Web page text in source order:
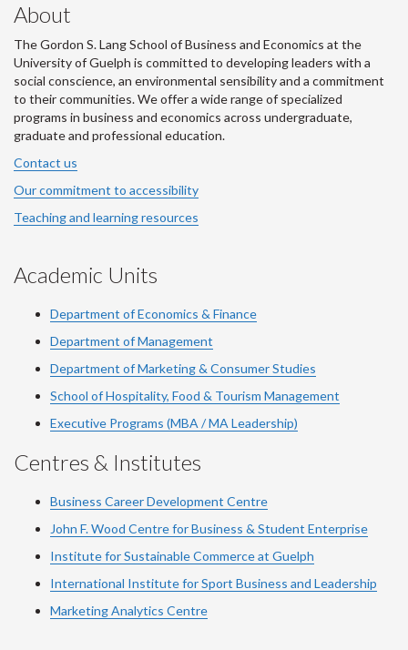
About
The Gordon S. Lang School of Business and Economics at the
University of Guelph is committed to developing leaders with a
social conscience, an environmental sensibility and a commitment
to their communities. We offer a wide range of specialized
programs in business and economics across undergraduate,
graduate and professional education.
Contact us
Our commitment to accessibility
Teaching and learning resources
Academic Units
Department of Economics & Finance
Department of Management
Department of Marketing & Consumer Studies
School of Hospitality, Food & Tourism Management
Executive Programs (MBA / MA Leadership)
Centres & Institutes
Business Career Development Centre
John F. Wood Centre for Business & Student Enterprise
Institute for Sustainable Commerce at Guelph
International Institute forSport Business and Leadership
Marketing Analytics Centre